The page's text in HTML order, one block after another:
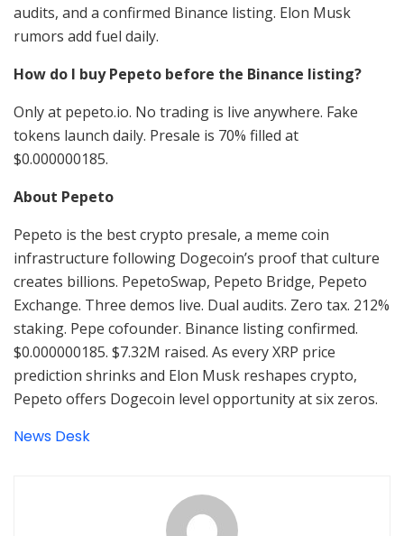
audits, and a confirmed Binance listing. Elon Musk
rumors add fuel daily.
How do I buy Pepeto before the Binance listing?
Only at pepeto.io. No trading is live anywhere. Fake
tokens launch daily. Presale is 70% filled at
$0.000000185.
About Pepeto
Pepeto is the best crypto presale, a meme coin
infrastructure following Dogecoin’s proof that culture
creates billions. PepetoSwap, Pepeto Bridge, Pepeto
Exchange. Three demos live. Dual audits. Zero tax. 212%
staking. Pepe cofounder. Binance listing confirmed.
$0.000000185. $7.32M raised. As every XRP price
prediction shrinks and Elon Musk reshapes crypto,
Pepeto offers Dogecoin level opportunity at six zeros.
News Desk